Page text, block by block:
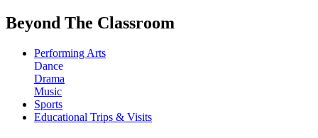
Beyond The Classroom
Performing Arts
Dance
Drama
Music
Sports
Educational Trips & Visits